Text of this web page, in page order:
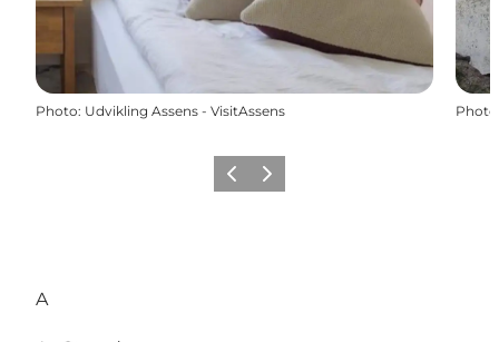
Photo: Udvikling Assens - VisitAssens Photo
Previous
Next
A